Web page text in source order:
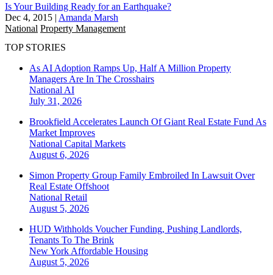
Is Your Building Ready for an Earthquake?
Dec 4, 2015 | Amanda Marsh
National Property Management
TOP STORIES
As AI Adoption Ramps Up, Half A Million Property
Managers Are In The Crosshairs
National AI
July 31, 2026
Brookfield Accelerates Launch Of Giant Real Estate Fund As
Market Improves
National Capital Markets
August 6, 2026
Simon Property Group Family Embroiled In Lawsuit Over
Real Estate Offshoot
National Retail
August 5, 2026
HUD Withholds Voucher Funding, Pushing Landlords,
Tenants To The Brink
New York Affordable Housing
August 5, 2026